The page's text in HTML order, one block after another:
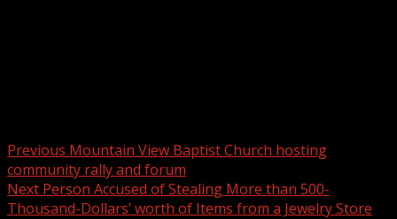
Previous Mountain View Baptist Church hosting
community rally and forum
Next Person Accused of Stealing More than 500-
Thousand-Dollars’ worth of Items from a Jewelry Store